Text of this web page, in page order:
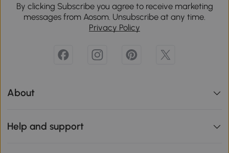
By clicking Subscribe you agree to receive marketing
messages from Aosom. Unsubscribe at any time.
Privacy Policy
About
Help and support